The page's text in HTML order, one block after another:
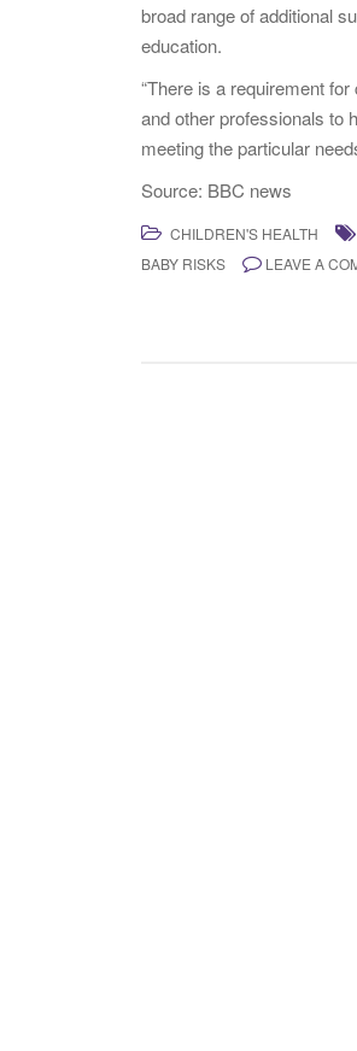
broad range of additional
education.
“There is a requirement
and other professionals to
meeting the particular
Source: BBC news
CHILDREN'S HEALTH
BABY RISKS
LEAVE A